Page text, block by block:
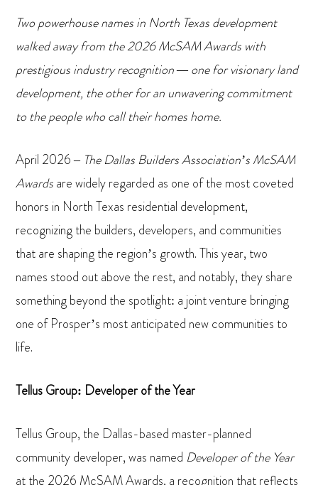
Two powerhouse names in North Texas development
walked away from the 2026 McSAM Awards with
prestigious industry recognition — one for visionary land
development, the other for an unwavering commitment
to the people who call their homes home.
April 2026 – The Dallas Builders Association’s McSAM
Awardsare widely regarded as one of the most coveted
honors in North Texas residential development,
recognizing the builders, developers, and communities
that are shaping the region’s growth. This year, two
names stood out above the rest, and notably, they share
something beyond the spotlight: a joint venture bringing
one of Prosper’s most anticipated new communities to
life.
Tellus Group: Developer of the Year
Tellus Group, the Dallas-based master-planned
community developer, was named Developer of the Year
at the 2026 McSAM Awards, a recognition that reflects